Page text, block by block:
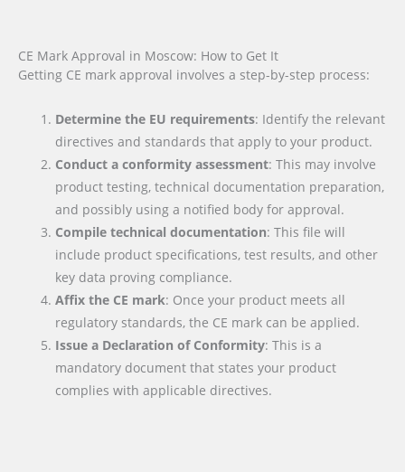
CE Mark Approval in Moscow: How to Get It
Getting CE mark approval involves a step-by-step process:
Determine the EU requirements: Identify the relevant
directives and standards that apply to your product.
Conduct a conformity assessment: This may involve
product testing, technical documentation preparation,
and possibly using a notified body for approval.
Compile technical documentation: This file will
include product specifications, test results, and other
key data proving compliance.
Affix the CE mark: Once your product meets all
regulatory standards, the CE mark can be applied.
Issue a Declaration of Conformity: This is a
mandatory document that states your product
complies with applicable directives.